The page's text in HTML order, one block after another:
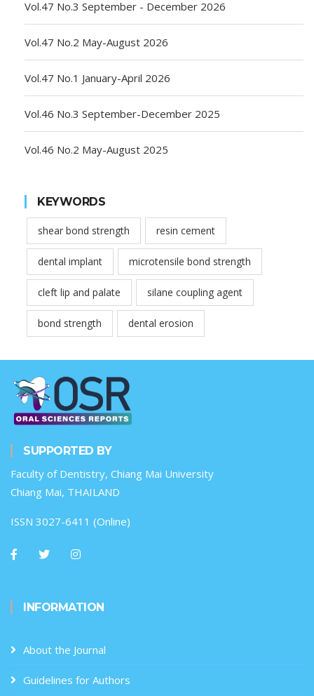
Vol.47 No.3 September - December 2026
Vol.47 No.2 May-August 2026
Vol.47 No.1 January-April 2026
Vol.46 No.3 September-December 2025
Vol.46 No.2 May-August 2025
KEYWORDS
shear bond strength resin cement
dental implant microtensile bond strength
cleft lip and palate silane coupling agent
bond strength dental erosion
SUPPORTED BY
Faculty of Dentistry, Chiang Mai University
Chiang Mai, THAILAND
ISSN 3027-6411 (Online)
INFORMATION
About the Journal
Guidelines for Authors